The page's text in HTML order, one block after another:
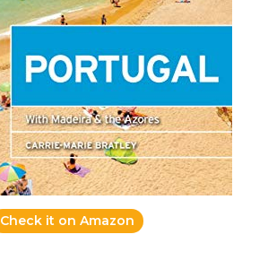
Check it on Amazon